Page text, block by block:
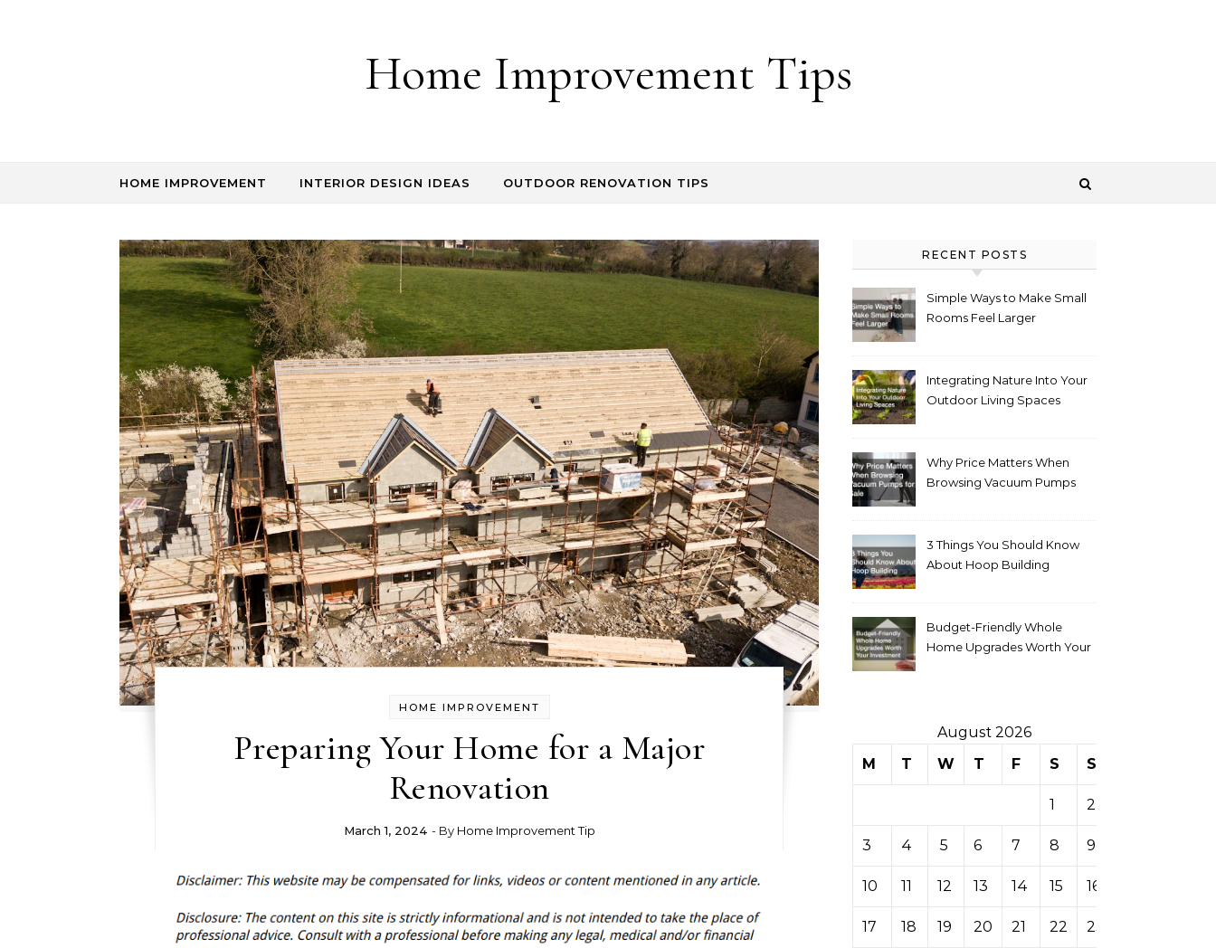
Home Improvement Tips
HOME IMPROVEMENT INTERIOR DESIGN IDEAS OUTDOOR RENOVATION TIPS
HOME IMPROVEMENT
Preparing Your Home for a Major
Renovation
March 1, 2024 - By Home Improvement Tip
RECENT POSTS
Simple Ways to Make Small
Rooms Feel Larger
Integrating Nature Into Your
Outdoor Living Spaces
Why Price Matters When
Browsing Vacuum Pumps
3 Things You Should Know
About Hoop Building
Budget-Friendly Whole
Home Upgrades Worth Your
August 2026
M
T W T F S S
1 2
3 4 5 6 7 8 9
10 11 12 13 14 15 16
17 18 19 20 21 22 23